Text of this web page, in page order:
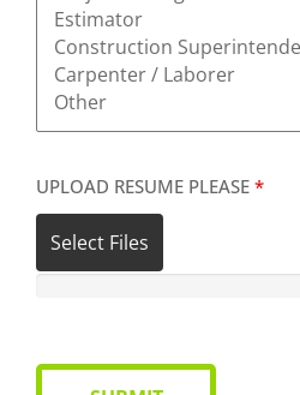
UPLOAD RESUME PLEASE *
Select Files